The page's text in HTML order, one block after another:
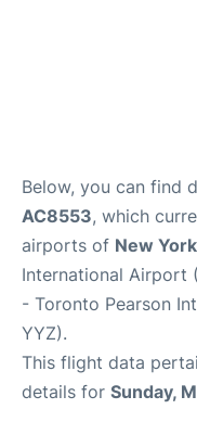
Below, you can find
AC8553, which
airports of New York
International Airport
- Toronto Pearson
YYZ).
This flight data
details for Sunday,